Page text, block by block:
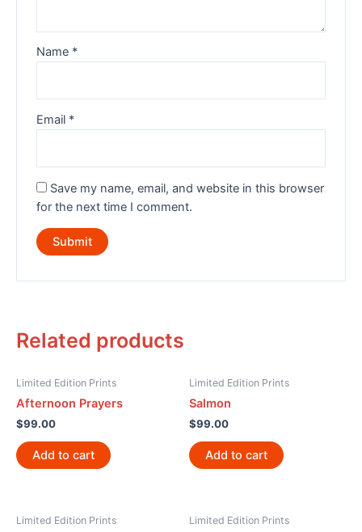
Name *
Email *
Save my name, email, and website in this browser
for the next time I comment.
Related products
Limited Edition Prints
Afternoon Prayers
$99.00
Add to cart
Limited Edition Prints
Salmon
$99.00
Add to cart
Limited Edition Prints Limited Edition Prints